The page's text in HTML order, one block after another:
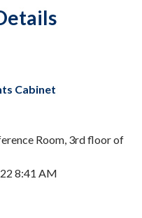
Cabinet
Room, 3rd floor of
8:41 AM